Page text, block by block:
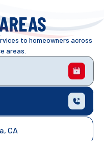
to homeowners across
areas.
CA